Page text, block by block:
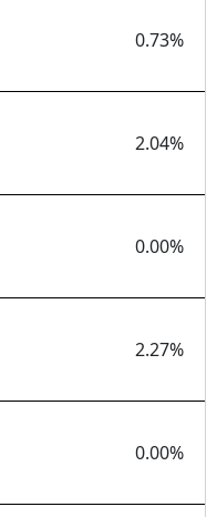
0.73%
2.04%
0.00%
2.27%
0.00%